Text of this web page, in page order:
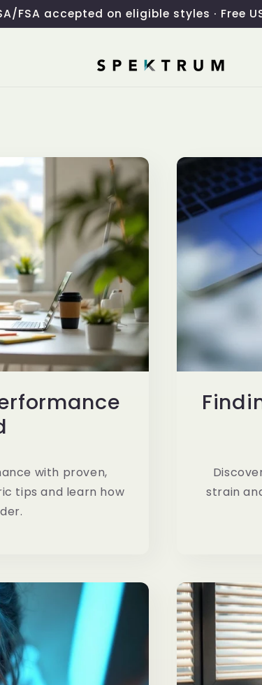
FSA accepted on eligible styles · Free
with proven,
tips and learn how
strain